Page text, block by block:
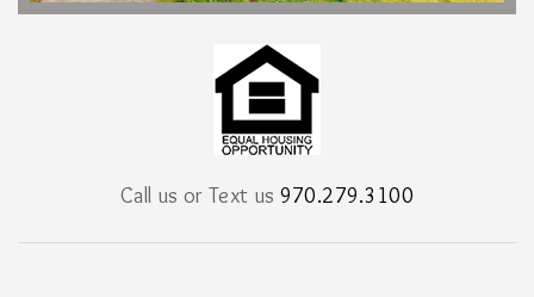
Call us or Text us 970.279.3100